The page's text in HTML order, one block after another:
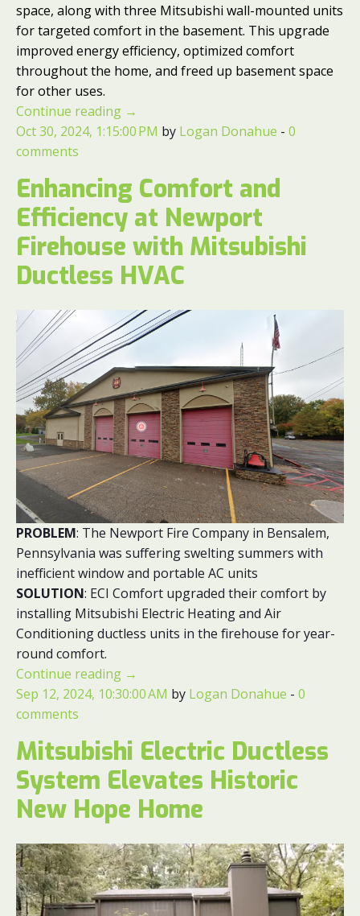
space, along with three Mitsubishi wall-mounted units
for targeted comfort in the basement. This upgrade
improved energy efficiency, optimized comfort
throughout the home, and freed up basement space
for other uses.
Continue reading →
Oct 30, 2024, 1:15:00 PM by Logan Donahue - 0
comments
Enhancing Comfort and
Efficiency at Newport
Firehouse with Mitsubishi
Ductless HVAC
PROBLEM: The Newport Fire Company in Bensalem,
Pennsylvania was suffering swelting summers with
inefficient window and portable AC units
SOLUTION: ECI Comfort upgraded their comfort by
installing Mitsubishi Electric Heating and Air
Conditioning ductless units in the firehouse for year-
round comfort.
Continue reading →
Sep 12, 2024, 10:30:00 AM by Logan Donahue - 0
comments
Mitsubishi Electric Ductless
System Elevates Historic
New Hope Home